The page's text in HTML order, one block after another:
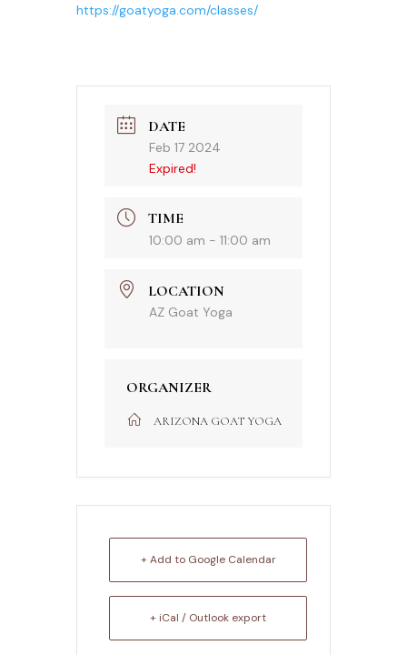
https://goatyoga.com/classes/
DATE
Feb 17 2024
Expired!
TIME
10:00 am - 11:00 am
LOCATION
AZ Goat Yoga
ORGANIZER
ARIZONA GOAT YOGA
+ Add to Google Calendar
+ iCal / Outlook export